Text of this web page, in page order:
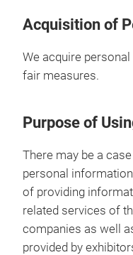
Acquisition of
We acquire
fair measures.
Purpose of
There may be a
personal
of providing
related services of
companies as well
provided by